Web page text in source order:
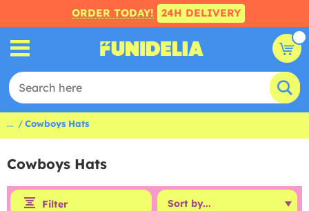
ORDER TODAY! 24H DELIVERY
... Cowboys Hats
Cowboys Hats
Filter